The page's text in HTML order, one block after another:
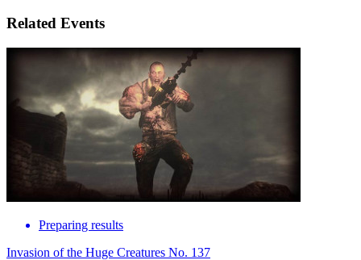
Related Events
Preparing results
Invasion of the Huge Creatures No. 137